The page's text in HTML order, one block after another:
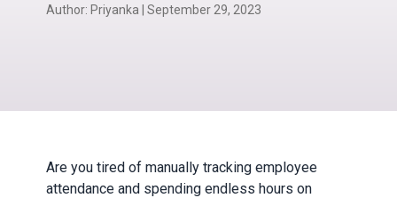
Author: Priyanka September 29, 2023
Are you tired of manually tracking employee
attendance and spending endless hours on